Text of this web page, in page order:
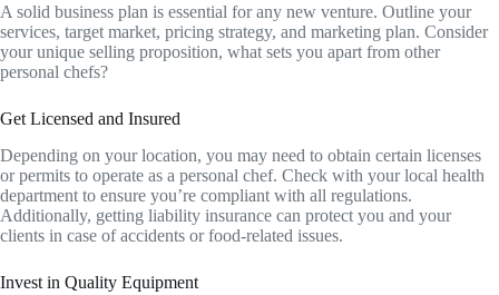
A solid business plan is essential for any new venture. Outline your
services, target market, pricing strategy, and marketing plan. Consider
your unique selling proposition, what sets you apart from other
personal chefs?
Get Licensed and Insured
Depending on your location, you may need to obtain certain licenses
or permits to operate as a personal chef. Check with your local health
department to ensure you’re compliant with all regulations.
Additionally, getting liability insurance can protect you and your
clients in case of accidents or food-related issues.
Invest in Quality Equipment